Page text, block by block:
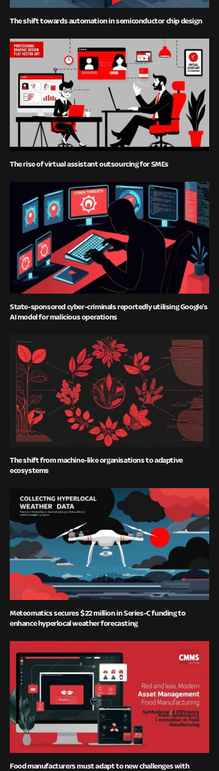
The shift towards automation in semiconductor chip design
The rise of virtual assistant outsourcing for SMEs
State-sponsored cyber-criminals reportedly utilising Google’s
AI model for malicious operations
The shift from machine-like organisations to adaptive
ecosystems
Meteomatics secures $22 million in Series-C funding to
enhance hyperlocal weather forecasting
Food manufacturers must adapt to new challenges with